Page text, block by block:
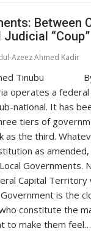
Between
“Coup”
Azeez Ahmed Kadir
operates a
national. It has
tiers of
as the third.
as
Governments.
Capital Territory
Government is the
constitute the
to make them feel…